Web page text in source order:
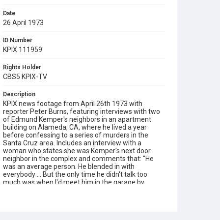
Date
26 April 1973
ID Number
KPIX 111959
Rights Holder
CBS5 KPIX-TV
Description
KPIX news footage from April 26th 1973 with
reporter Peter Burns, featuring interviews with two
of Edmund Kemper's neighbors in an apartment
building on Alameda, CA, where he lived a year
before confessing to a series of murders in the
Santa Cruz area. Includes an interview with a
woman who states she was Kemper's next door
neighbor in the complex and comments that: "He
was an average person. He blended in with
everybody ... But the only time he didn't talk too
much was when I'd meet him in the garage by